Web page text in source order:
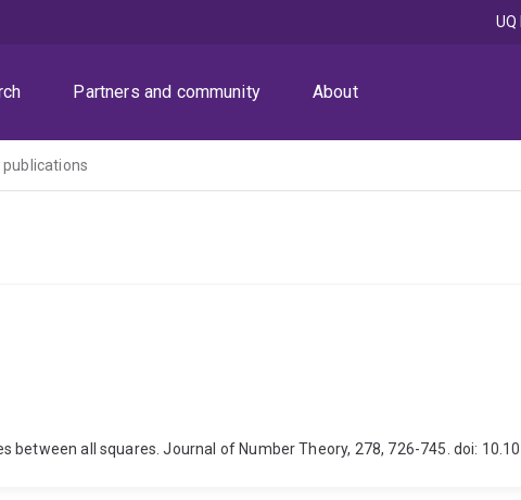
Partners and community About
publications
between all squares. Journal of Number Theory, 278, 726-745. doi: